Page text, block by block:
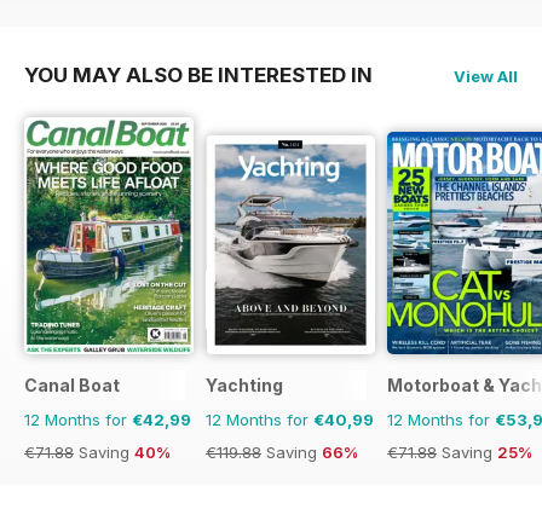
YOU MAY ALSO BE INTERESTED IN View All
Canal Boat
12 Months for €42,99
€71.88 Saving 40%
Yachting
12 Months for €40,99
€119.88 Saving 66%
Motorboat &
12 Months for
€71.88 Saving 25%